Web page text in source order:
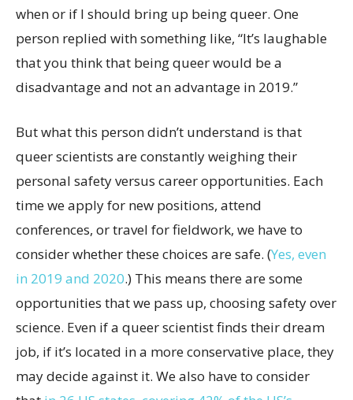
when or if I should bring up being queer. One
person replied with something like, “It’s laughable
that you think that being queer would be a
disadvantage and not an advantage in 2019.”
But what this person didn’t understand is that
queer scientists are constantly weighing their
personal safety versus career opportunities. Each
time we apply for new positions, attend
conferences, or travel for fieldwork, we have to
consider whether these choices are safe. (Yes, even
in 2019 and 2020.) This means there are some
opportunities that we pass up, choosing safety over
science. Even if a queer scientist finds their dream
job, if it’s located in a more conservative place, they
may decide against it. We also have to consider